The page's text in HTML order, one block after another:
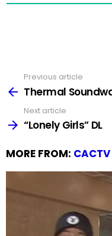
more
Previous article
Thermal
Next article
“Lonely Girls” DL
MORE FROM: CACTV